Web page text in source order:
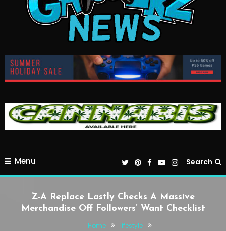
The Gamerz News
Menu Search
Z-A Replace Lastly Checks A Massive
Merchandise Off Followers’ Want Checklist
Home
lifestyle